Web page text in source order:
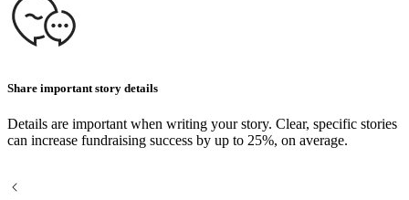
Share important story details
Details are important when writing your story. Clear, specific stories
can increase fundraising success by up to 25%, on average.